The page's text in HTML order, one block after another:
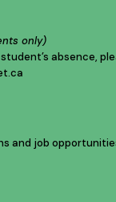
only)
absence,
and job